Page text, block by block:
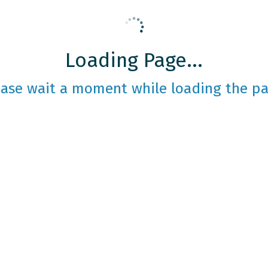
Loading Page...
wait a moment while loading the